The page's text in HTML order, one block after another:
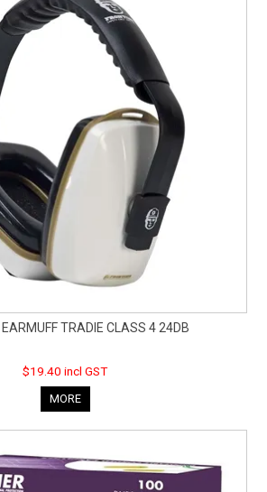
EARMUFF TRADIE CLASS 4 24DB
$19.40 incl GST
MORE